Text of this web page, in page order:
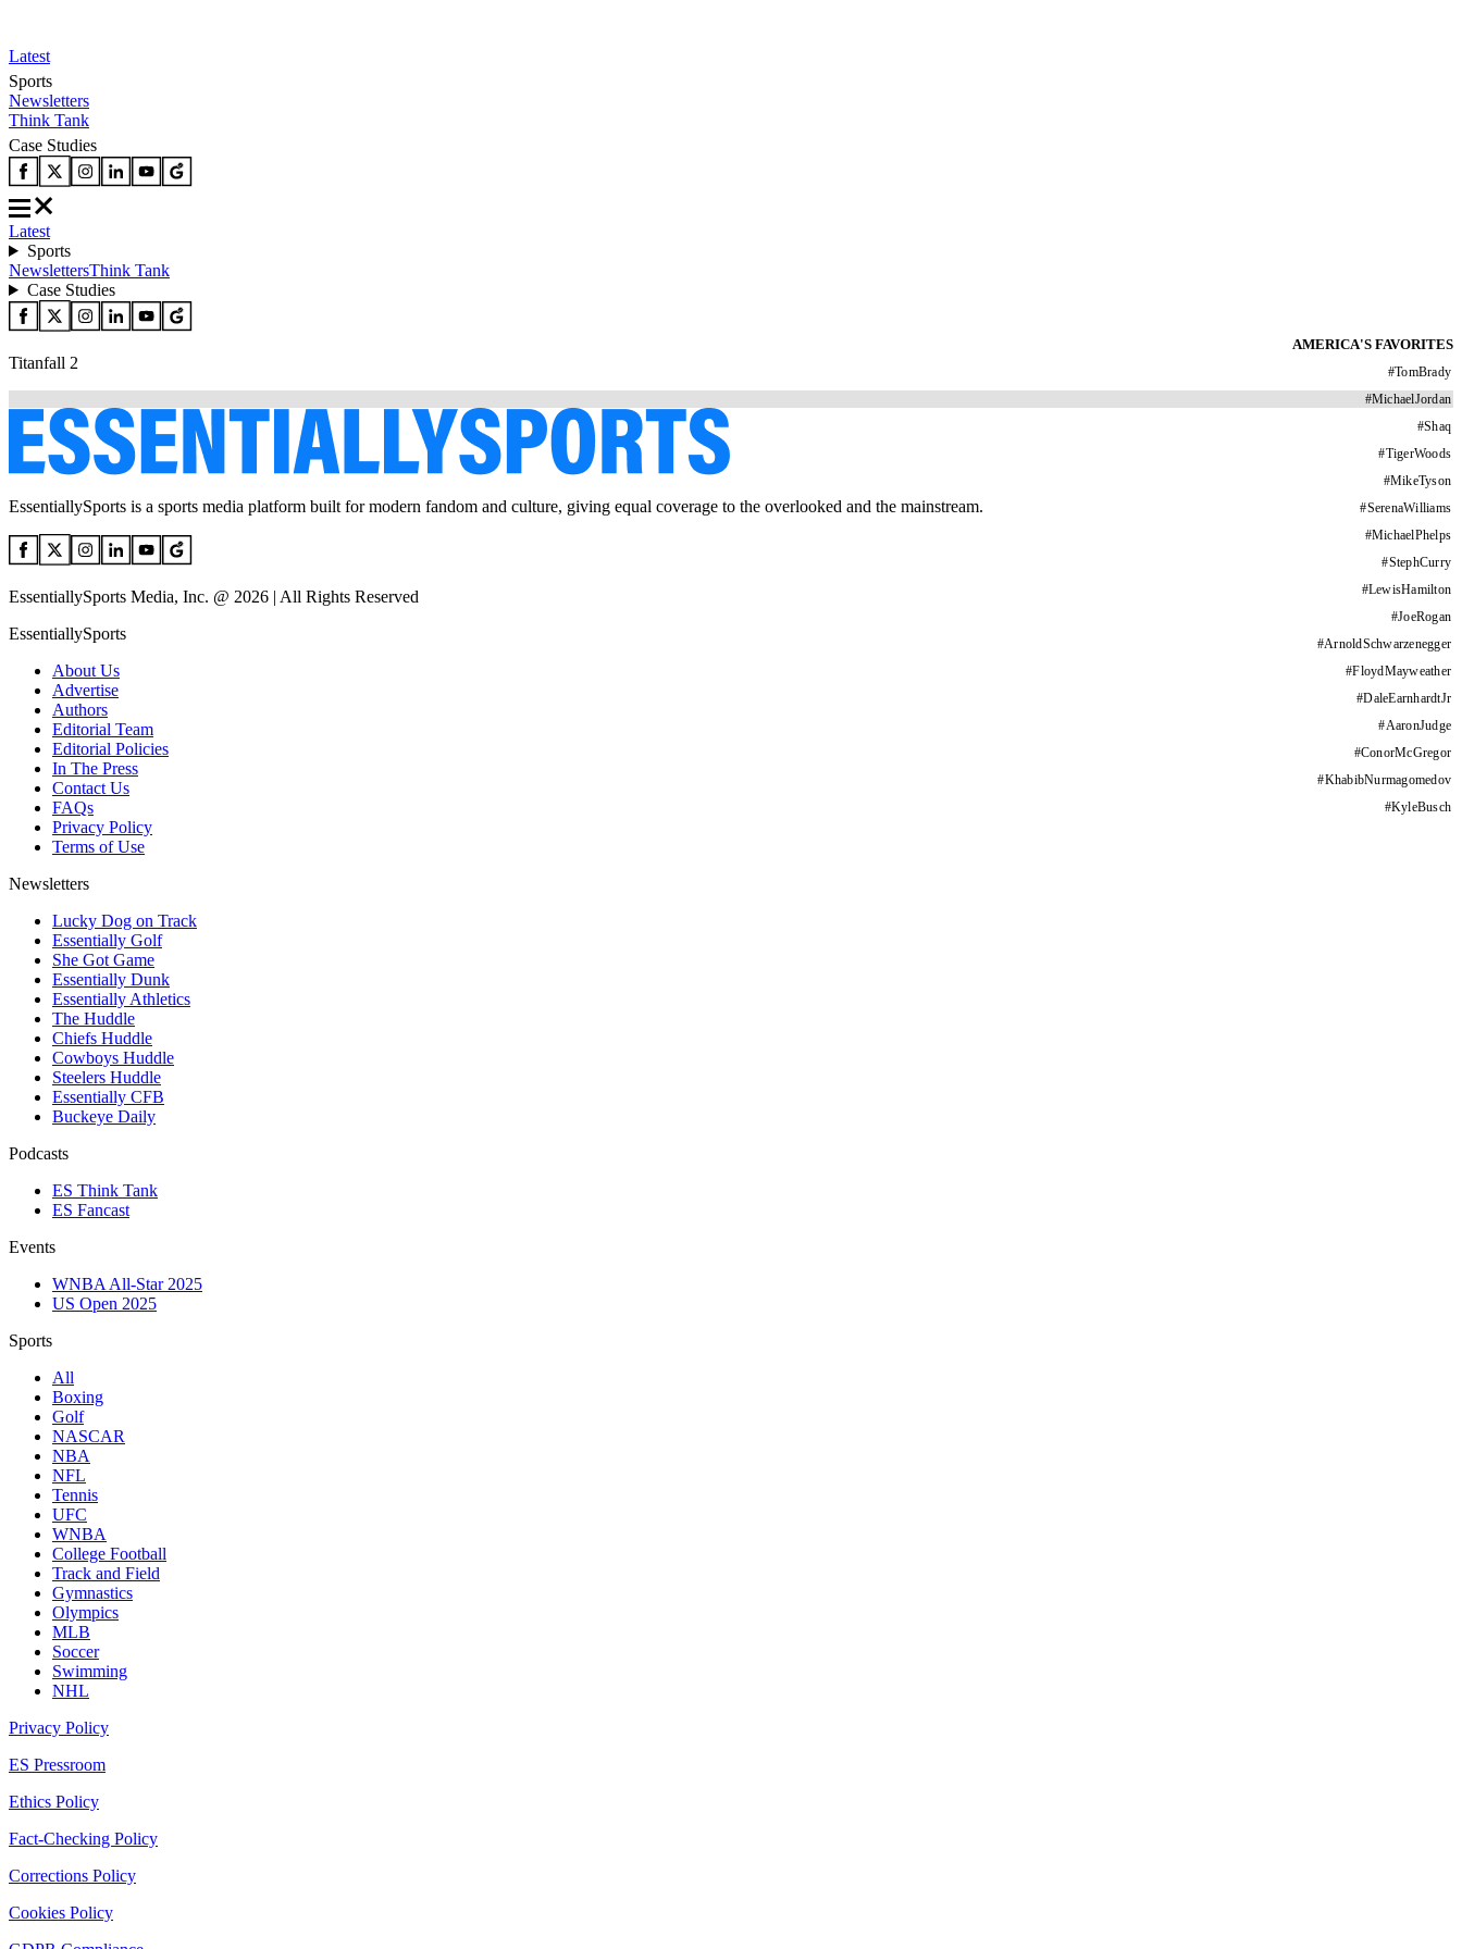
Latest
Sports
Newsletters
Think Tank
Case Studies
Latest
Sports
NewslettersThink Tank
Case Studies
AMERICA'S FAVORITES
#TomBrady
#MichaelJordan
#Shaq
#TigerWoods
#MikeTyson
#SerenaWilliams
#MichaelPhelps
#StephCurry
#LewisHamilton
#JoeRogan
#ArnoldSchwarzenegger
#FloydMayweather
#DaleEarnhardtJr
#AaronJudge
#ConorMcGregor
#KhabibNurmagomedov
#KyleBusch
Titanfall 2
EssentiallySports is a sports media platform built for modern fandom and culture, giving equal coverage to the overlooked and the mainstream.
EssentiallySports Media, Inc. @ 2026 | All Rights Reserved
EssentiallySports
About Us
Advertise
Authors
Editorial Team
Editorial Policies
In The Press
Contact Us
FAQs
Privacy Policy
Terms of Use
Newsletters
Lucky Dog on Track
Essentially Golf
She Got Game
Essentially Dunk
Essentially Athletics
The Huddle
Chiefs Huddle
Cowboys Huddle
Steelers Huddle
Essentially CFB
Buckeye Daily
Podcasts
ES Think Tank
ES Fancast
Events
WNBA All-Star 2025
US Open 2025
Sports
All
Boxing
Golf
NASCAR
NBA
NFL
Tennis
UFC
WNBA
College Football
Track and Field
Gymnastics
Olympics
MLB
Soccer
Swimming
NHL
Privacy Policy
ES Pressroom
Ethics Policy
Fact-Checking Policy
Corrections Policy
Cookies Policy